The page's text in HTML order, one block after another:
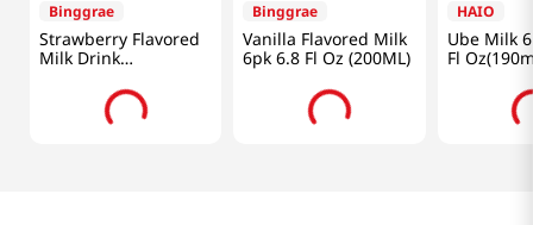
Binggrae
Strawberry Flavored
Milk Drink
Binggrae
Vanilla Flavored Milk
6pk 6.8 Fl Oz (200ML)
HAIO
Ube Milk
Fl